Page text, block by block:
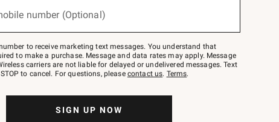
number (Optional)
to receive marketing text messages. You understand that
to make a purchase. Message and data rates may apply. Message
carriers are not liable for delayed or undelivered messages. Text
to cancel. For questions, please contact us. Terms.
SIGN UP NOW